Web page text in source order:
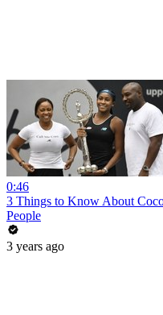
0:46
3 Things to Know About
People
3 years ago